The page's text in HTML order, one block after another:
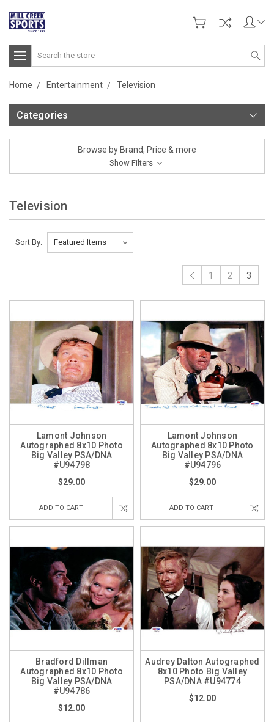
Search
Home Entertainment Television
Categories
Browse by Brand, Price & more
Show Filters
Television
Sort By:
1 2 3
Lamont Johnson
Autographed 8x10 Photo
Big Valley PSA/DNA
#U94798
$29.00
ADD TO CART
Lamont Johnson
Autographed 8x10 Photo
Big Valley PSA/DNA
#U94796
$29.00
ADD TO CART
Bradford Dillman
Autographed 8x10 Photo
Big Valley PSA/DNA
#U94786
$12.00
Audrey Dalton Autographed
8x10 Photo Big Valley
PSA/DNA #U94774
$12.00